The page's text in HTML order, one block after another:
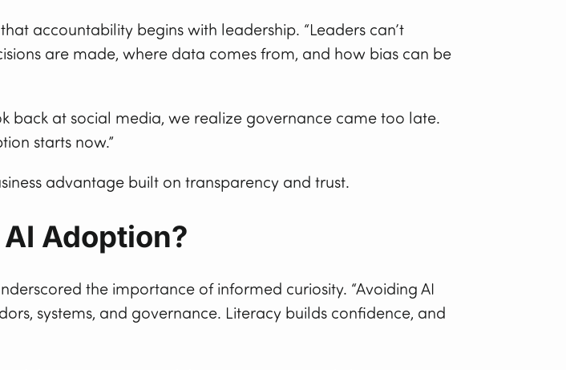
accountability begins with leadership. “Leaders can’t
are made, where data comes from, and how bias can be
back at social media, we realize governance came too late.
starts now.”
advantage built on transparency and trust.
Adoption?
the importance of informed curiosity. “Avoiding AI
systems, and governance. Literacy builds confidence, and